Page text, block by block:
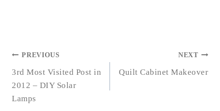
POST
NAVIGATION
PREVIOUS
3rd Most Visited Post in
2012 – DIY Solar
Lamps
NEXT
Quilt Cabinet Makeover